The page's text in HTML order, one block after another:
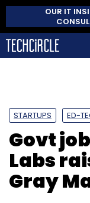
OUR IT
STARTUPS ED-
Govt
Labs
Gray